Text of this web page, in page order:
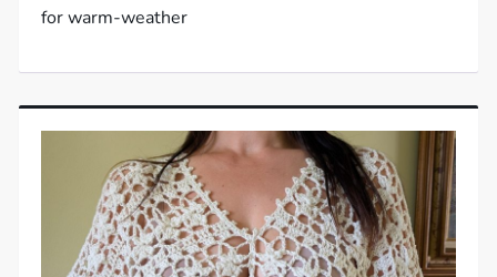
for warm-weather